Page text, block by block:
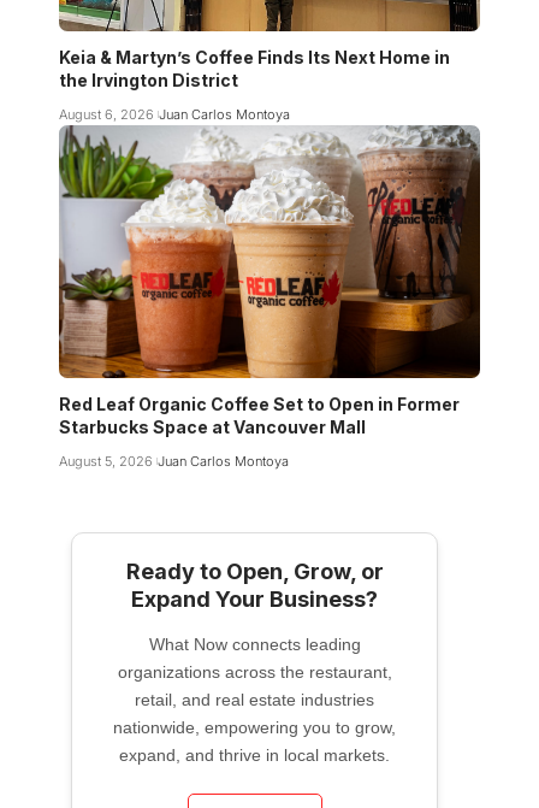
Keia & Martyn’s Coffee Finds Its Next Home in
the Irvington District
August 6, 2026 Juan Carlos Montoya
Red Leaf Organic Coffee Set to Open in Former
Starbucks Space at Vancouver Mall
August 5, 2026 Juan Carlos Montoya
Ready to Open, Grow, or
Expand Your Business?
What Now connects leading
organizations across the restaurant,
retail, and real estate industries
nationwide, empowering you to grow,
expand, and thrive in local markets.